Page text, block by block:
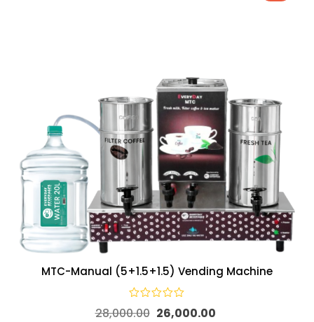
MTC-Manual (5+1.5+1.5) Vending Machine
28,000.00 26,000.00